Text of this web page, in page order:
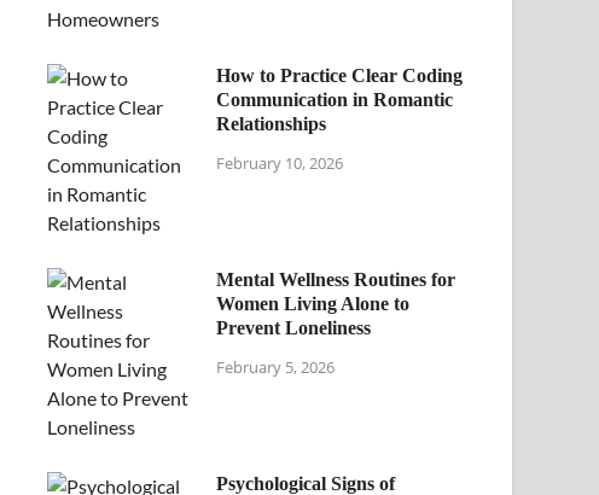
How to Practice Clear Coding
Communication in Romantic
Relationships
February 10, 2026
Mental Wellness Routines for
Women Living Alone to
Prevent Loneliness
February 5, 2026
Psychological Signs of